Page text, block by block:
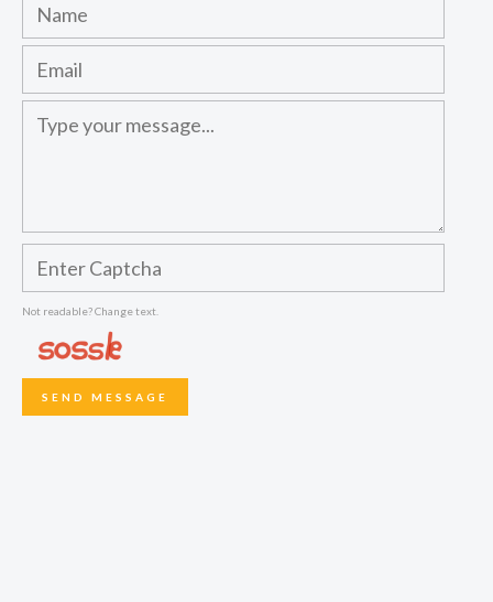
Not readable? Change text.
SEND MESSAGE